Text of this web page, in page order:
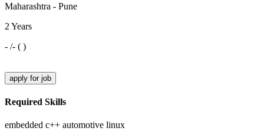
Maharashtra - Pune
2 Years
- /- ( )
apply for job
Required Skills
embedded c++ automotive linux